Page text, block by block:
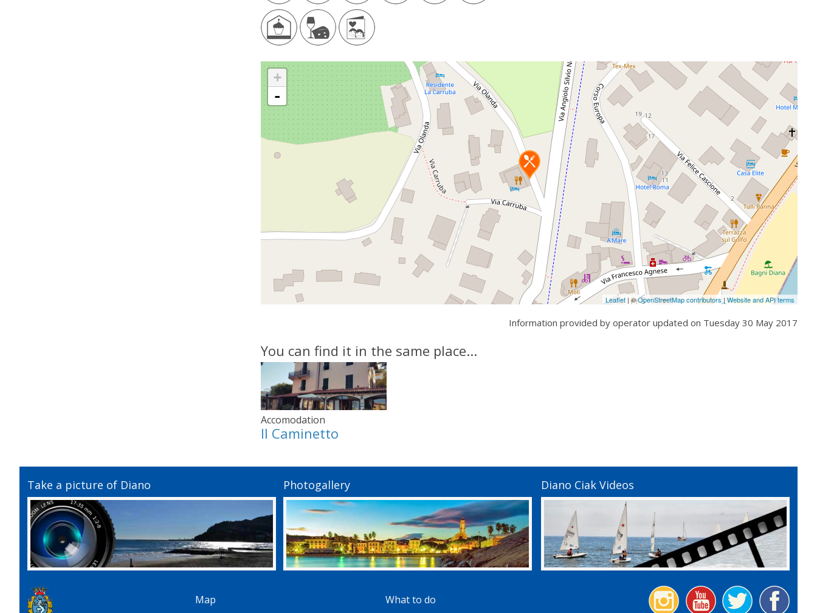
+
-
Leaflet | ©OpenStreetMap contributors | Website and API terms
Information provided by operator updated on Tuesday 30 May 2017
You can find it in the same place...
Accomodation
Il Caminetto
Take a picture of Diano Photogallery Diano Ciak Videos
Map What to do